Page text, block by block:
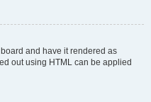
and have it rendered as
out using HTML can be applied